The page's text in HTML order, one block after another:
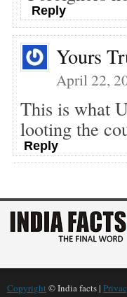
Reply
Yours
April 22,
This is what
looting the
Reply
Copyright © India facts |